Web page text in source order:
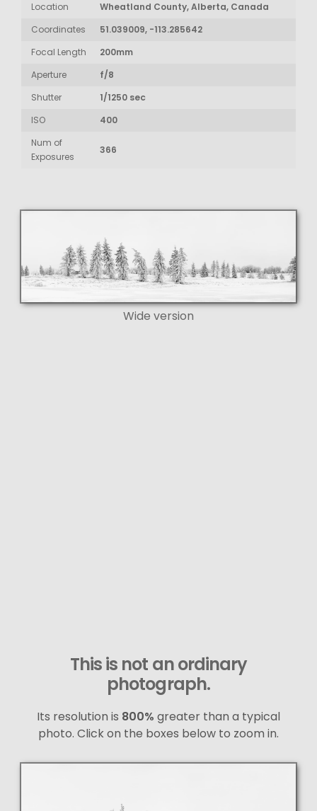
Location
Wheatland County, Alberta, Canada
Coordinates
51.039009, -113.285642
Focal Length
200mm
Aperture
f/8
Shutter
1/1250 sec
ISO
400
Num of
Exposures
366
Wide version
This is not an ordinary
photograph.
Its resolution is 800% greater than a typical
photo. Click on the boxes below to zoom in.